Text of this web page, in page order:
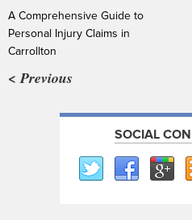
A Comprehensive Guide to
Personal Injury Claims in
Carrollton
< Previous
SOCIAL